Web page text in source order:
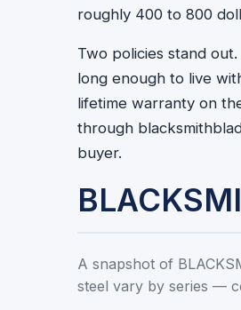
roughly 400 to 800
Two policies stand
long enough to live
lifetime warranty on
through
buyer.
A snapshot of
steel vary by series —